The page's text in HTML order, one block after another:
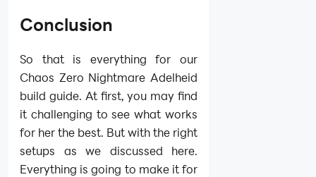
Conclusion
So that is everything for our
Chaos Zero Nightmare Adelheid
build guide. At first, you may find
it challenging to see what works
for her the best. But with the right
setups as we discussed here.
Everything is going to make it for